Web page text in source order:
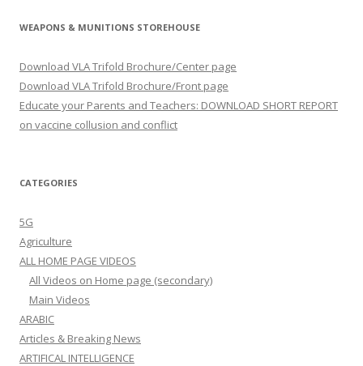
WEAPONS & MUNITIONS STOREHOUSE
Download VLA Trifold Brochure/Center page
Download VLA Trifold Brochure/Front page
Educate your Parents and Teachers: DOWNLOAD SHORT REPORT
on vaccine collusion and conflict
CATEGORIES
5G
Agriculture
ALL HOME PAGE VIDEOS
All Videos on Home page (secondary)
Main Videos
ARABIC
Articles & Breaking News
ARTIFICAL INTELLIGENCE